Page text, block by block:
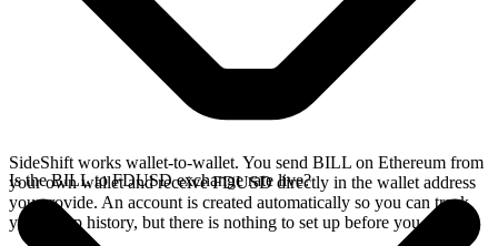
SideShift works wallet-to-wallet. You send BILL on Ethereum from
your own wallet and receive FDUSD directly in the wallet address
you provide. An account is created automatically so you can track
your swap history, but there is nothing to set up before you swap.
Is the BILL to FDUSD exchange rate live?